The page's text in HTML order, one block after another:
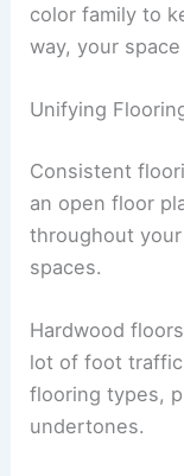
color family to
way, your
Unifying
Consistent
an open floor
throughout
spaces.
Hardwood
lot of foot
flooring types,
undertones.